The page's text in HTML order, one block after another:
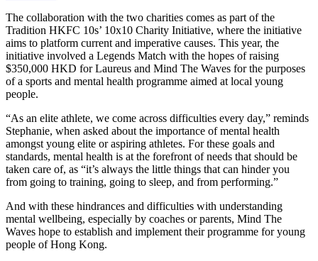
The collaboration with the two charities comes as part of the
Tradition HKFC 10s’ 10x10 Charity Initiative, where the initiative
aims to platform current and imperative causes. This year, the
initiative involved a Legends Match with the hopes of raising
$350,000 HKD for Laureus and Mind The Waves for the purposes
of a sports and mental health programme aimed at local young
people.
“As an elite athlete, we come across difficulties every day,” reminds
Stephanie, when asked about the importance of mental health
amongst young elite or aspiring athletes. For these goals and
standards, mental health is at the forefront of needs that should be
taken care of, as “it’s always the little things that can hinder you
from going to training, going to sleep, and from performing.”
And with these hindrances and difficulties with understanding
mental wellbeing, especially by coaches or parents, Mind The
Waves hope to establish and implement their programme for young
people of Hong Kong.